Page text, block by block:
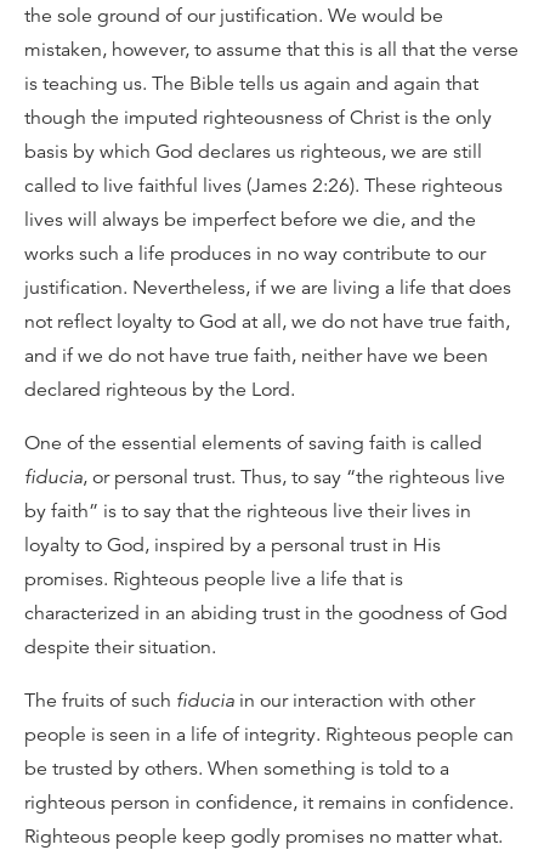
the sole ground of our justification. We would be
mistaken, however, to assume that this is all that the verse
is teaching us. The Bible tells us again and again that
though the imputed righteousness of Christ is the only
basis by which God declares us righteous, we are still
called to live faithful lives (James 2:26). These righteous
lives will always be imperfect before we die, and the
works such a life produces in no way contribute to our
justification. Nevertheless, if we are living a life that does
not reflect loyalty to God at all, we do not have true faith,
and if we do not have true faith, neither have we been
declared righteous by the Lord.
One of the essential elements of saving faith is called
fiducia, or personal trust. Thus, to say “the righteous live
by faith” is to say that the righteous live their lives in
loyalty to God, inspired by a personal trust in His
promises. Righteous people live a life that is
characterized in an abiding trust in the goodness of God
despite their situation.
The fruits of such fiducia in our interaction with other
people is seen in a life of integrity. Righteous people can
be trusted by others. When something is told to a
righteous person in confidence, it remains in confidence.
Righteous people keep godly promises no matter what.